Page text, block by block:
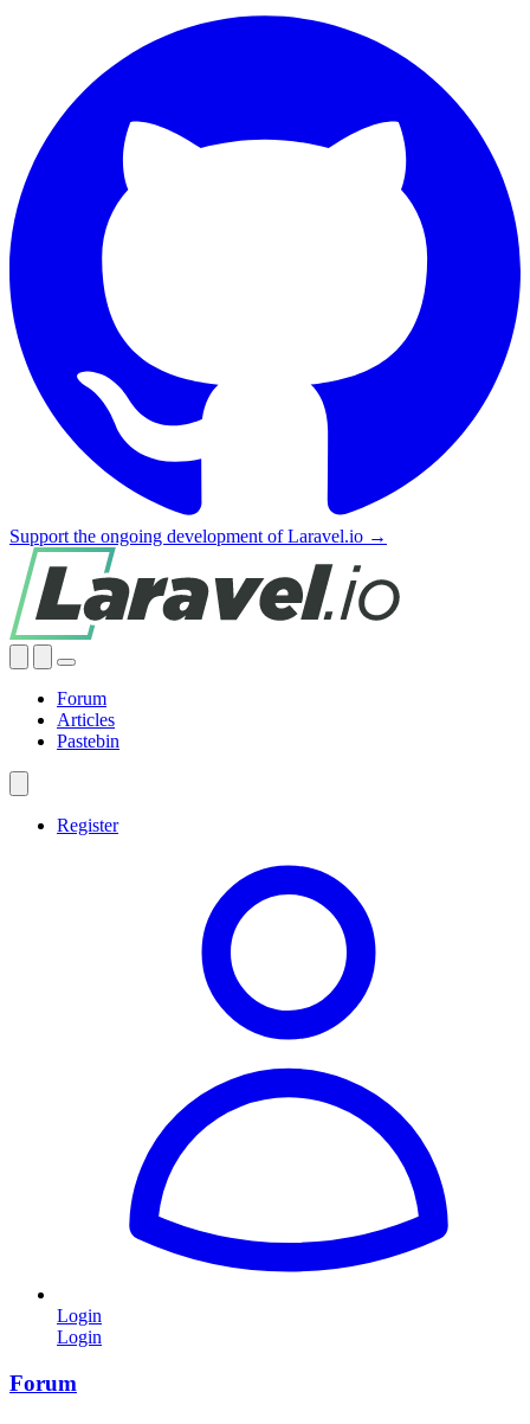
Support the ongoing development of Laravel.io →
Forum
Articles
Pastebin
Register
Login
Login
Forum